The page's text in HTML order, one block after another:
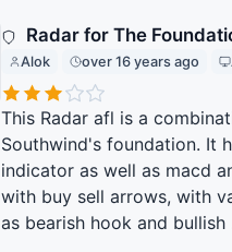
Radar for The
Alok over 16 years ago
This Radar afl is a
Southwind's foundation. It
indicator as well as macd
with buy sell arrows, with
as bearish hook and bullish